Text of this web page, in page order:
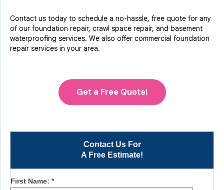
Contact Us For
A Free Estimate!
First Name: *
Contact us today to schedule a no-hassle, free quote for any
of our foundation repair, crawl space repair, and basement
waterproofing services. We also offer commercial foundation
repair services in your area.
Get a Free Quote!